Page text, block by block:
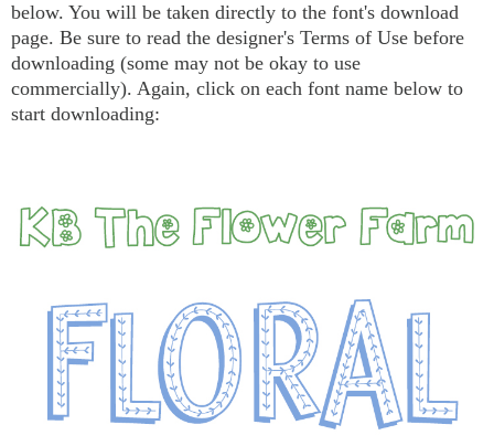
below. You will be taken directly to the font's download
page. Be sure to read the designer's Terms of Use before
downloading (some may not be okay to use
commercially). Again, click on each font name below to
start downloading: